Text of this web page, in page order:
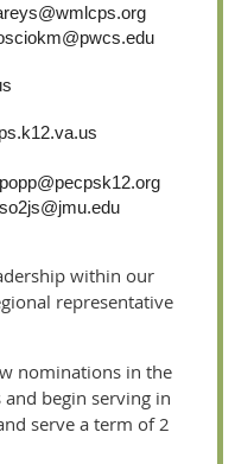
within our
representative
nominations in the
begin serving in
serve a term of 2